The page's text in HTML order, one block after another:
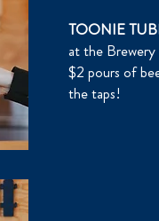
TOONIE
at the Brewery
$2 pours of
the taps!